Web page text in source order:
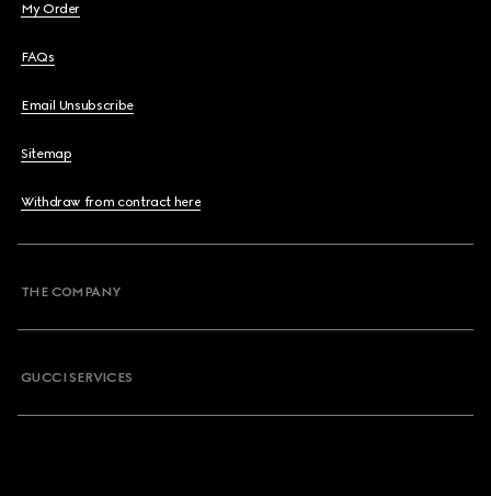
My Order
FAQs
Email Unsubscribe
Sitemap
Withdraw from contract here
THE COMPANY
GUCCI SERVICES